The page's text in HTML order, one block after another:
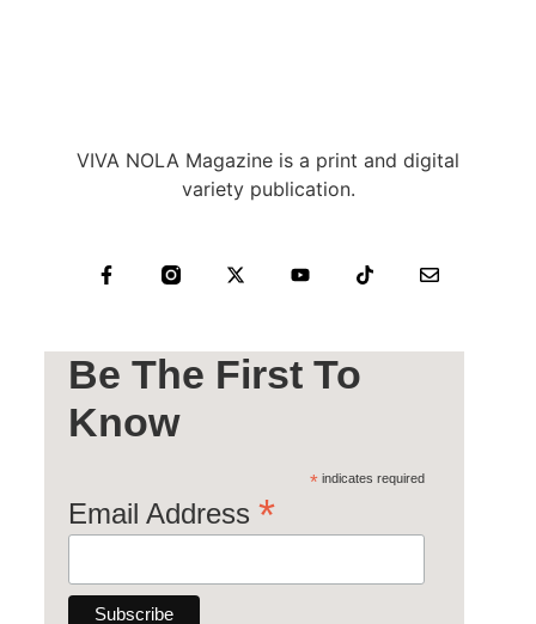
VIVA NOLA Magazine is a print and digital
variety publication.
Be The First To
Know
* indicates required
Email Address *